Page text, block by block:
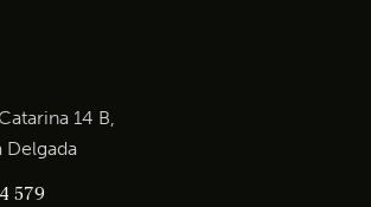
14 B,
Delgada
579